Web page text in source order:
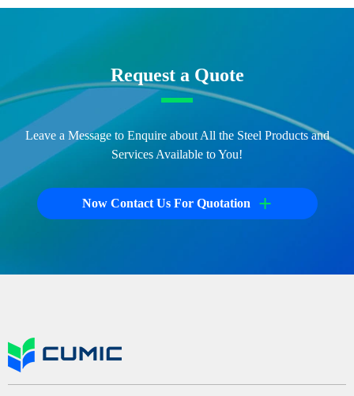
Request a Quote
Leave a Message to Enquire about All the Steel Products and
Services Available to You!
Now Contact Us For Quotation +